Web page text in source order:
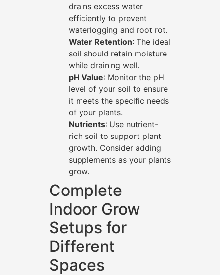
drains excess water
efficiently to prevent
waterlogging and root rot.
Water Retention: The ideal
soil should retain moisture
while draining well.
pH Value: Monitor the pH
level of your soil to ensure
it meets the specific needs
of your plants.
Nutrients: Use nutrient-
rich soil to support plant
growth. Consider adding
supplements as your plants
grow.
Complete
Indoor Grow
Setups for
Different
Spaces